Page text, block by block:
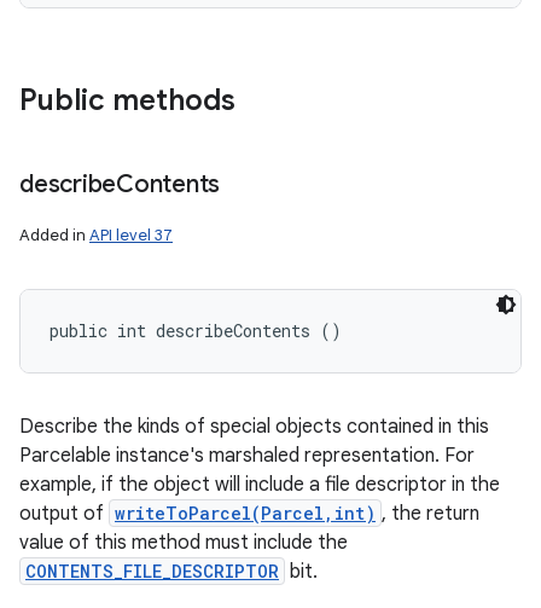
Public methods
describeContents
Added in API level 37
public int describeContents ()
Describe the kinds of special objects contained in this
Parcelable instance's marshaled representation. For
example, if the object will include a file descriptor in the
output of writeToParcel(Parcel,int) , the return
value of this method must include the
CONTENTS_FILE_DESCRIPTOR bit.